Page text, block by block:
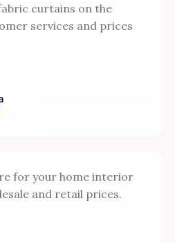
curtains on the
services and prices
for your home interior
and retail prices.